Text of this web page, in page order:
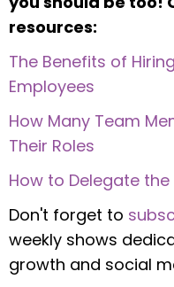
resources:
The Benefits of
Employees
How Many Team
Their Roles
How to Delegate the
Don't forget to
weekly shows
growth and social